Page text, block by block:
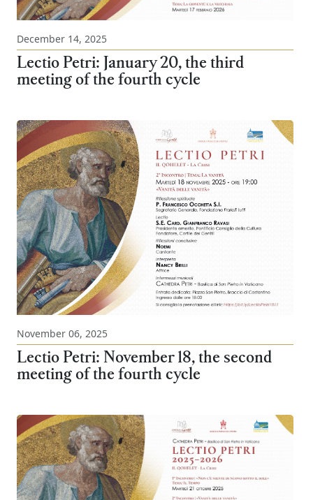
December 14, 2025
Lectio Petri: January 20, the third
meeting of the fourth cycle
November 06, 2025
Lectio Petri: November 18, the second
meeting of the fourth cycle